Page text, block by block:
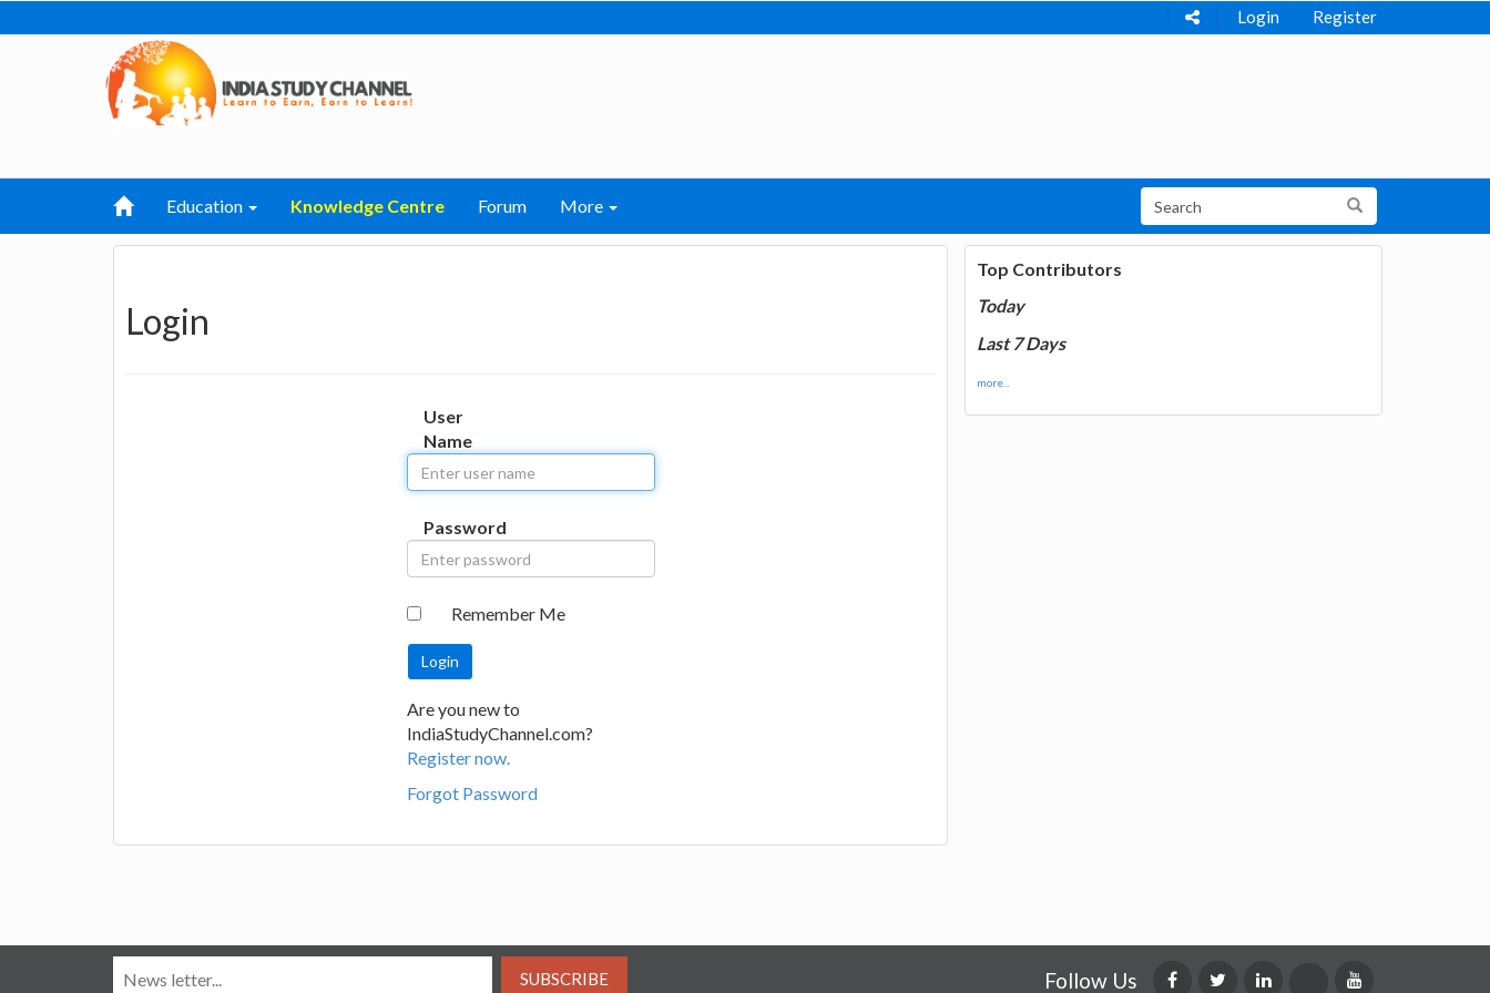
Login Register
Education Knowledge Centre Forum More
Login
User
Name
Password
Remember Me
Are you new to
IndiaStudyChannel.com?
Register now.
Forgot Password
Top Contributors
Today
Last 7 Days
more...
SUBSCRIBE Follow Us